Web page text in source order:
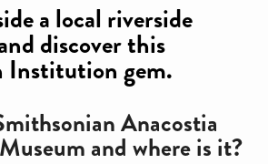
a local riverside
discover this
Institution gem.
Anacostia
and where is it?